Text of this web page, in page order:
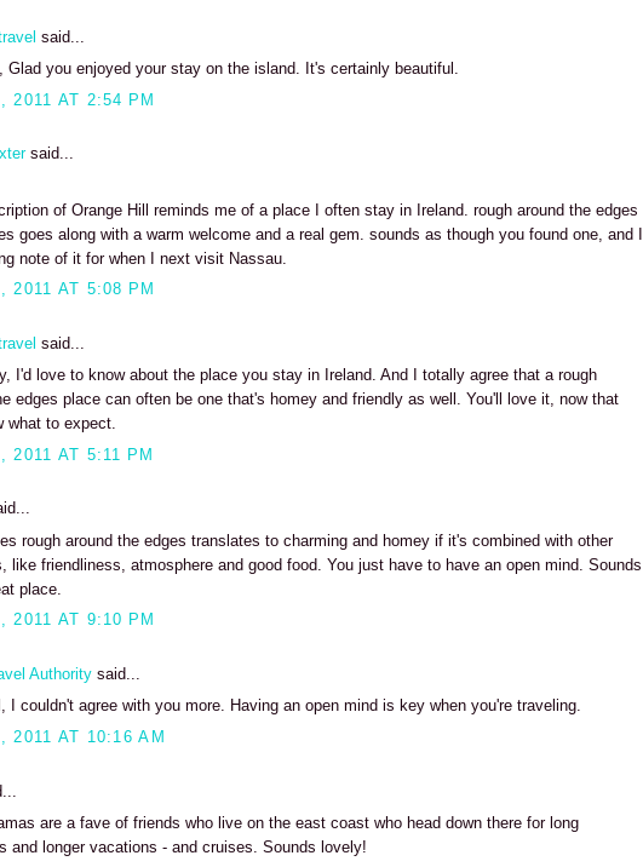
said...
Glad you enjoyed your stay on the island. It's certainly beautiful.
2011 AT 2:54 PM
said...
of Orange Hill reminds me of a place I often stay in Ireland. rough around the edges
goes along with a warm welcome and a real gem. sounds as though you found one, and I
note of it for when I next visit Nassau.
2011 AT 5:08 PM
said...
I'd love to know about the place you stay in Ireland. And I totally agree that a rough
edges place can often be one that's homey and friendly as well. You'll love it, now that
what to expect.
2011 AT 5:11 PM
rough around the edges translates to charming and homey if it's combined with other
like friendliness, atmosphere and good food. You just have to have an open mind. Sounds
place.
2011 AT 9:10 PM
Authority said...
I couldn't agree with you more. Having an open mind is key when you're traveling.
2011 AT 10:16 AM
are a fave of friends who live on the east coast who head down there for long
and longer vacations - and cruises. Sounds lovely!